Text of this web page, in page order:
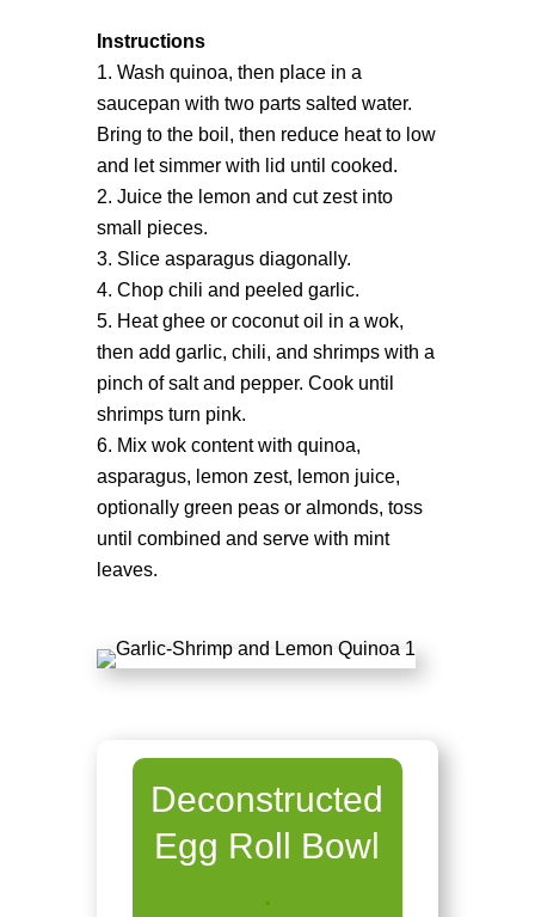
Instructions
Wash quinoa, then place in a
saucepan with two parts salted water.
Bring to the boil, then reduce heat to low
and let simmer with lid until cooked.
Juice the lemon and cut zest into
small pieces.
Slice asparagus diagonally.
Chop chili and peeled garlic.
Heat ghee or coconut oil in a wok,
then add garlic, chili, and shrimps with a
pinch of salt and pepper. Cook until
shrimps turn pink.
Mix wok content with quinoa,
asparagus, lemon zest, lemon juice,
optionally green peas or almonds, toss
until combined and serve with mint
leaves.
Deconstructed
Egg Roll Bowl
.